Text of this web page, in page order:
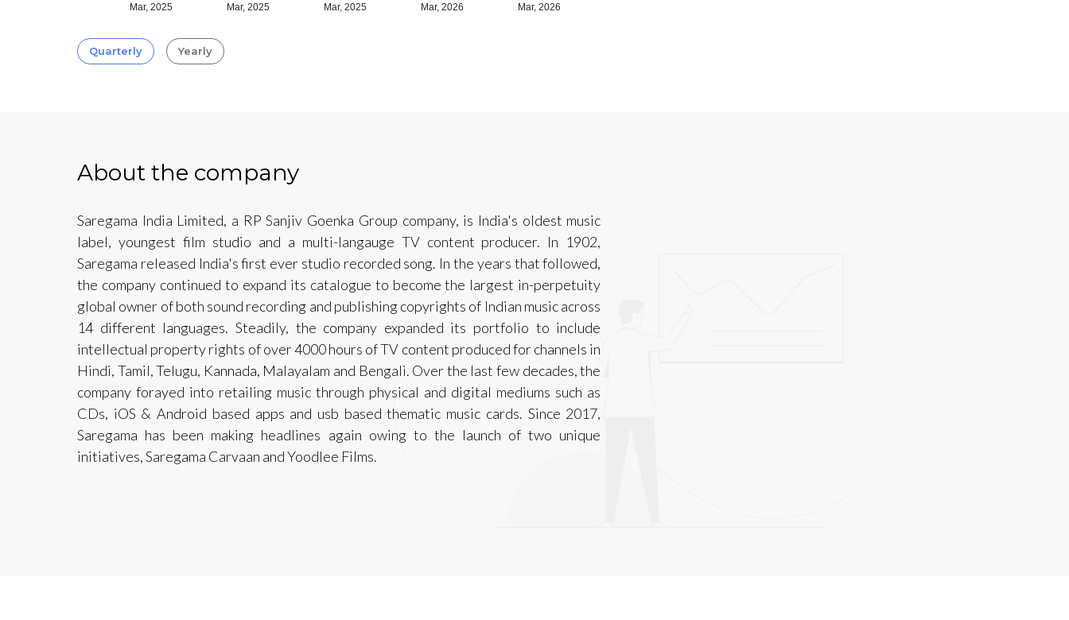
Mar, 2025 Mar, 2025 Mar, 2025 Mar, 2026 Mar, 2026
Quarterly Yearly
About the company
Saregama India Limited, a RP Sanjiv Goenka Group company, is India's oldest music
label, youngest film studio and a multi-langauge TV content producer. In 1902,
Saregama released India's first ever studio recorded song. In the years that followed,
the company continued to expand its catalogue to become the largest in-perpetuity
global owner of both sound recording and publishing copyrights of Indian music across
14 different languages. Steadily, the company expanded its portfolio to include
intellectual property rights of over 4000 hours of TV content produced for channels in
Hindi, Tamil, Telugu, Kannada, Malayalam and Bengali. Over the last few decades, the
company forayed into retailing music through physical and digital mediums such as
CDs, iOS & Android based apps and usb based thematic music cards. Since 2017,
Saregama has been making headlines again owing to the launch of two unique
initiatives, Saregama Carvaan and Yoodlee Films.